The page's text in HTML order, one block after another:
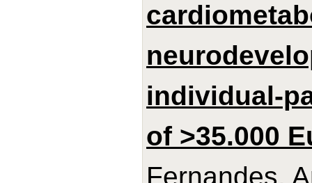
individual-
of >35.000
Fernandes,